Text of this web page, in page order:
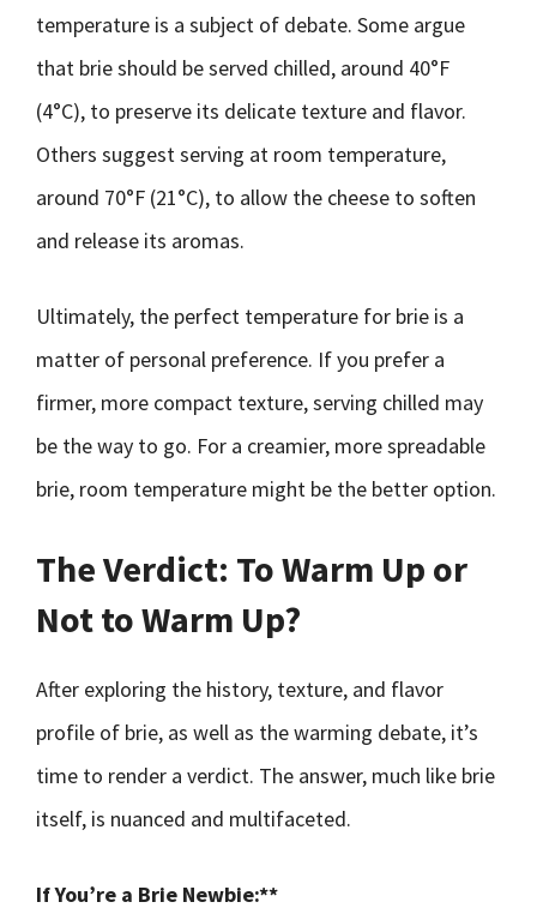
temperature is a subject of debate. Some argue
that brie should be served chilled, around 40°F
(4°C), to preserve its delicate texture and flavor.
Others suggest serving at room temperature,
around 70°F (21°C), to allow the cheese to soften
and release its aromas.
Ultimately, the perfect temperature for brie is a
matter of personal preference. If you prefer a
firmer, more compact texture, serving chilled may
be the way to go. For a creamier, more spreadable
brie, room temperature might be the better option.
The Verdict: To Warm Up or
Not to Warm Up?
After exploring the history, texture, and flavor
profile of brie, as well as the warming debate, it’s
time to render a verdict. The answer, much like brie
itself, is nuanced and multifaceted.
If You’re a Brie Newbie:**